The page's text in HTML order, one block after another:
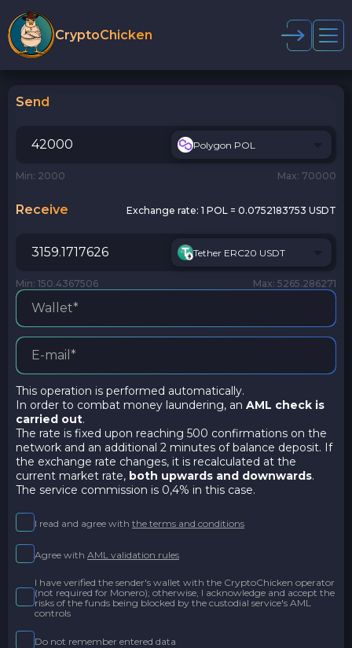
CryptoChicken
Send
Polygon POL
Min: 2000 Max: 70000
Receive Exchange rate: 1 POL = 0.0752183753 USDT
Tether ERC20 USDT
Min: 150.4367506 Max: 5265.286271
This operation is performed automatically.
In order to combat money laundering, an AML check is
carried out.
The rate is fixed upon reaching 500 confirmations on the
network and an additional 2 minutes of balance deposit. If
the exchange rate changes, it is recalculated at the
current market rate, both upwards and downwards.
The service commission is 0,4% in this case.
I read and agree with the terms and conditions
Agree with AML validation rules
I have verified the sender's wallet with the CryptoChicken operator
(not required for Monero); otherwise, I acknowledge and accept the
risks of the funds being blocked by the custodial service's AML
controls
Do not remember entered data